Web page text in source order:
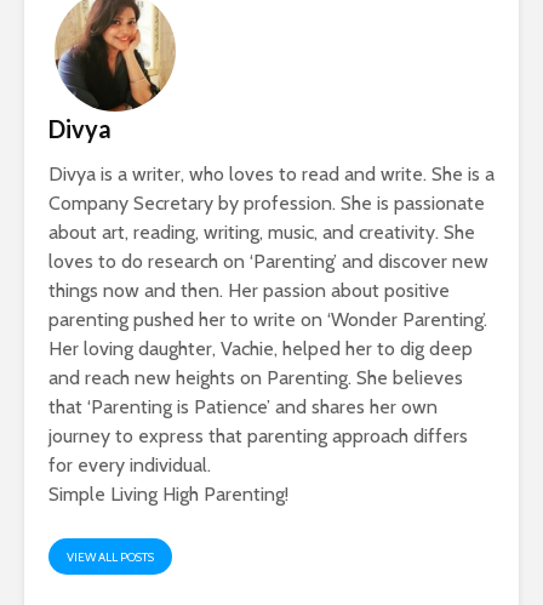
Divya
Divya is a writer, who loves to read and write. She is a
Company Secretary by profession. She is passionate
about art, reading, writing, music, and creativity. She
loves to do research on ‘Parenting’ and discover new
things now and then. Her passion about positive
parenting pushed her to write on ‘Wonder Parenting’.
Her loving daughter, Vachie, helped her to dig deep
and reach new heights on Parenting. She believes
that ‘Parenting is Patience’ and shares her own
journey to express that parenting approach differs
for every individual.
Simple Living High Parenting!
VIEW ALL POSTS